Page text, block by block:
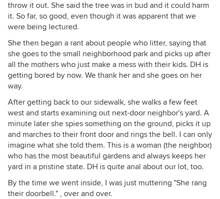
throw it out. She said the tree was in bud and it could harm
it. So far, so good, even though it was apparent that we
were being lectured.
She then began a rant about people who litter, saying that
she goes to the small neighborhood park and picks up after
all the mothers who just make a mess with their kids. DH is
getting bored by now. We thank her and she goes on her
way.
After getting back to our sidewalk, she walks a few feet
west and starts examining out next-door neighbor's yard. A
minute later she spies something on the ground, picks it up
and marches to their front door and rings the bell. I can only
imagine what she told them. This is a woman (the neighbor)
who has the most beautiful gardens and always keeps her
yard in a pristine state. DH is quite anal about our lot, too.
By the time we went inside, I was just muttering "She rang
their doorbell." , over and over.